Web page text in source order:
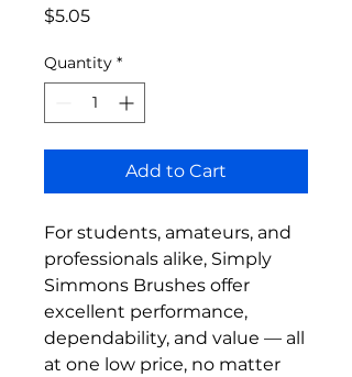
$5.05Price
Quantity *
Add to Cart
For students, amateurs, and
professionals alike, Simply
Simmons Brushes offer
excellent performance,
dependability, and value — all
at one low price, no matter